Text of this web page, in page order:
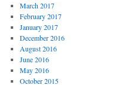
March 2017
February 2017
January 2017
December 2016
August 2016
June 2016
May 2016
October 2015